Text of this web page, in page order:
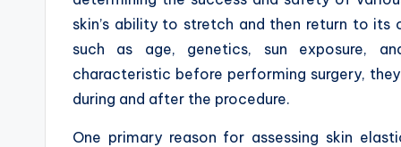
skin’s ability to stretch and then return to
such as age, genetics, sun exposure,
characteristic before performing surgery,
during and after the procedure.
One primary reason for assessing skin